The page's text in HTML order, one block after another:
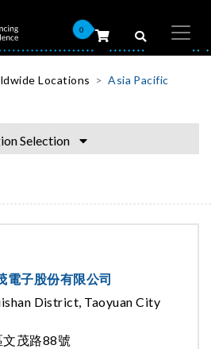
0
Locations Asia Pacific
Selection
電子股份有限公司
District, Taoyuan City
茂路88號